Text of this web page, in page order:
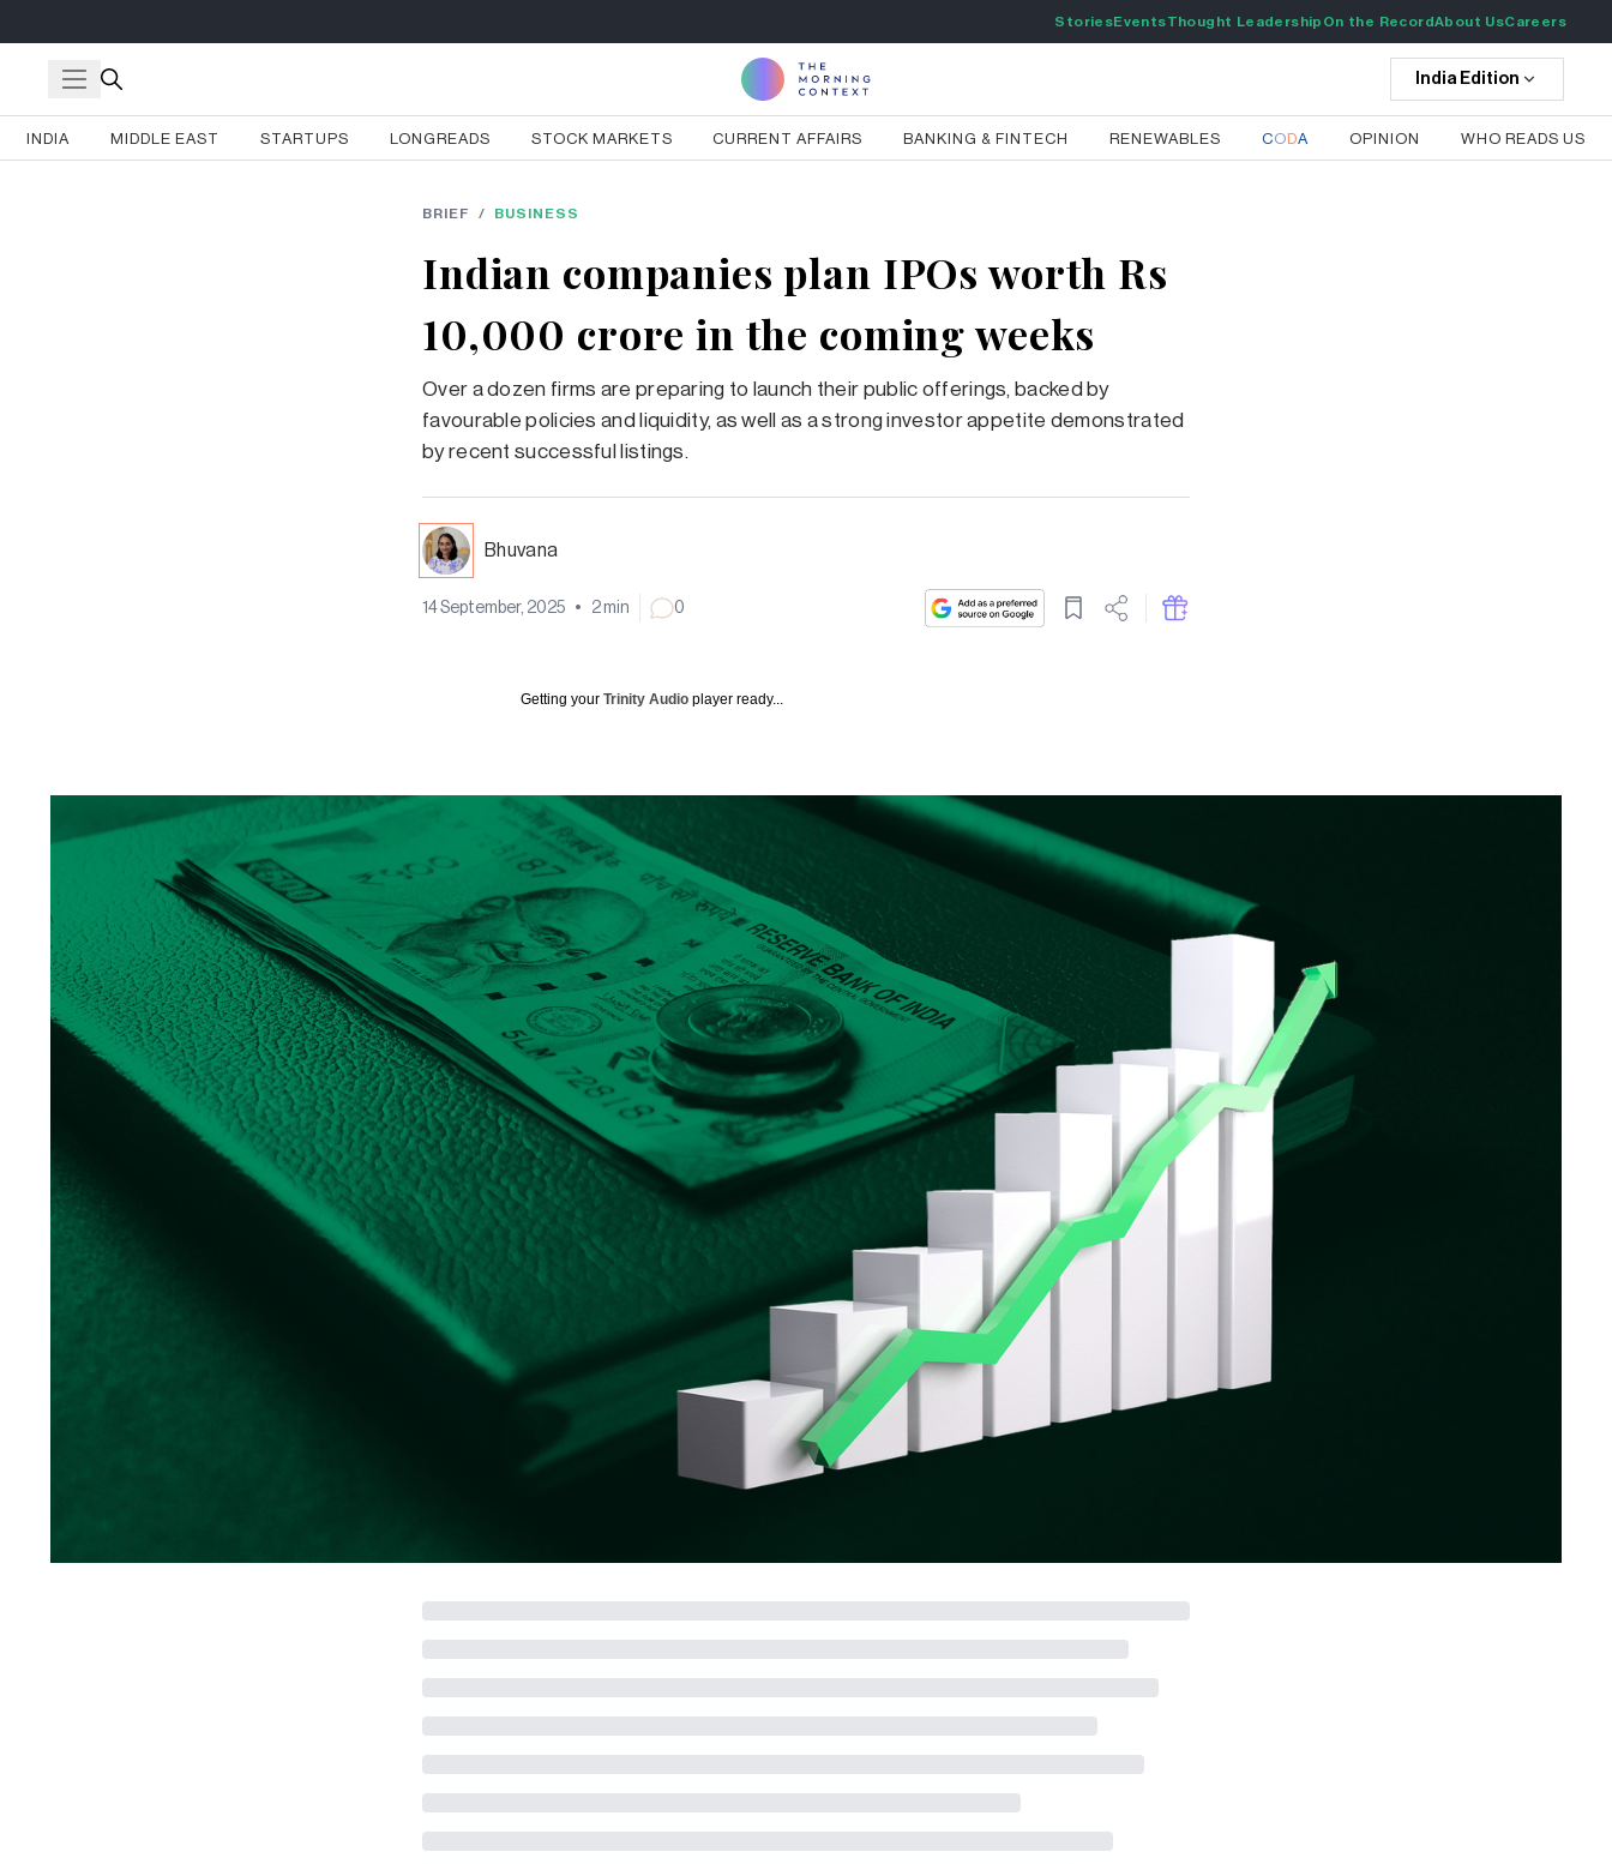
StoriesEventsThought Leadership On the RecordAbout UsCareers
India Edition
INDIA MIDDLE EAST STARTUPS LONGREADS STOCK MARKETS CURRENT AFFAIRS BANKING & FINTECH RENEWABLES CODA OPINION WHO READS US
BRIEF / BUSINESS
Indian companies plan IPOs worth Rs
10,000 crore in the coming weeks
Over a dozen firms are preparing to launch their public offerings, backed by
favourable policies and liquidity, as well as a strong investor appetite demonstrated
by recent successful listings.
Bhuvana
14 September, 2025 • 2min 0
Getting your Trinity Audio player ready...